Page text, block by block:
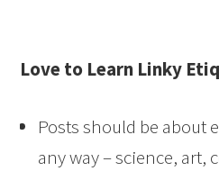
Love to Learn Linky
Posts should be about
any way – science, art,